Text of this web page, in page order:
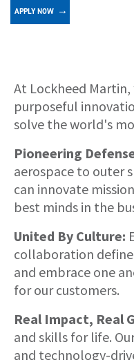
APPLY NOW
About
At Lockheed
purposeful
solve the world's
Pioneering
aerospace to outer
can innovate
best minds in the
United By Culture:
collaboration define
and embrace one
for our customers.
Real Impact, Real
and skills for life.
and technology-